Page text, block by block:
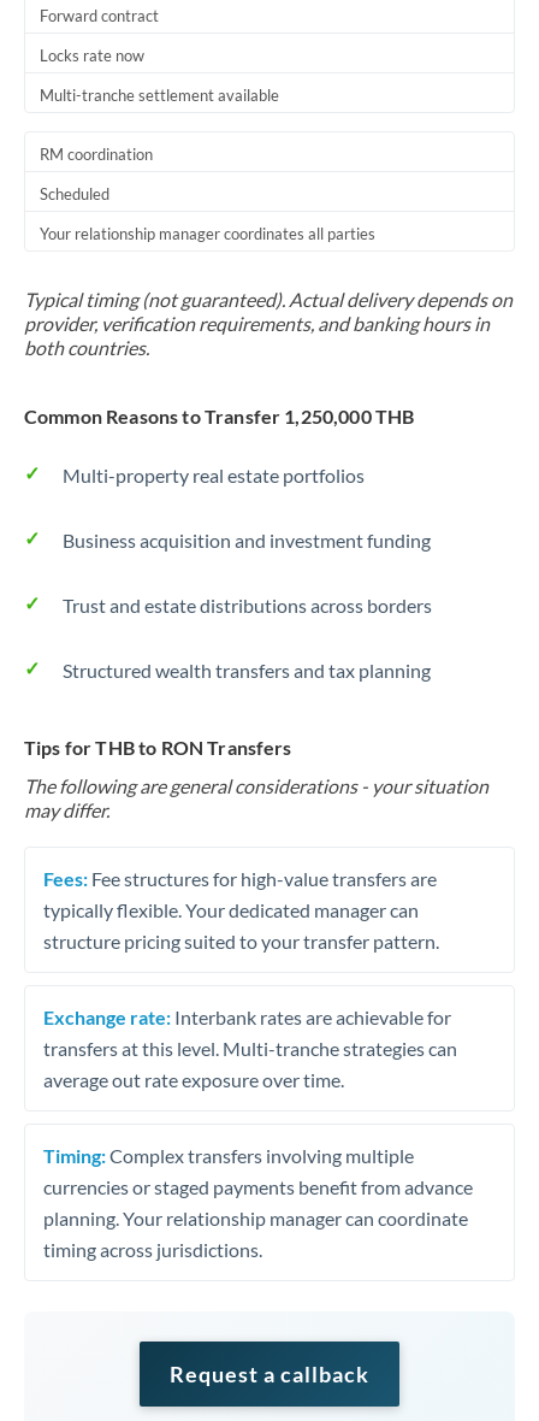
Forward contract
Locks rate now
Multi-tranche settlement available
RM coordination
Scheduled
Your relationship manager coordinates all parties
Typical timing (not guaranteed). Actual delivery depends on
provider, verification requirements, and banking hours in
both countries.
Common Reasons to Transfer 1,250,000 THB
Multi-property real estate portfolios
Business acquisition and investment funding
Trust and estate distributions across borders
Structured wealth transfers and tax planning
Tips for THB to RON Transfers
The following are general considerations - your situation
may differ.
Fees: Fee structures for high-value transfers are
typically flexible. Your dedicated manager can
structure pricing suited to your transfer pattern.
Exchange rate: Interbank rates are achievable for
transfers at this level. Multi-tranche strategies can
average out rate exposure over time.
Timing:Complex transfers involving multiple
currencies or staged payments benefit from advance
planning. Your relationship manager can coordinate
timing across jurisdictions.
Request a callback